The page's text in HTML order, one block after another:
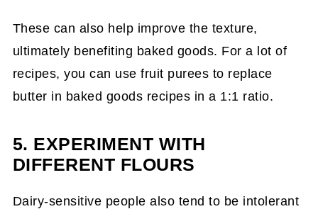
These can also help improve the texture,
ultimately benefiting baked goods. For a lot of
recipes, you can use fruit purees to replace
butter in baked goods recipes in a 1:1 ratio.
5. EXPERIMENT WITH
DIFFERENT FLOURS
Dairy-sensitive people also tend to be intolerant